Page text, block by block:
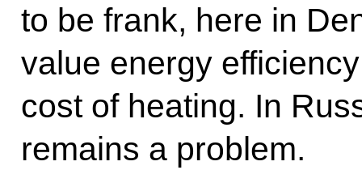
to be frank, here in
value energy
cost of heating. In
remains a problem.